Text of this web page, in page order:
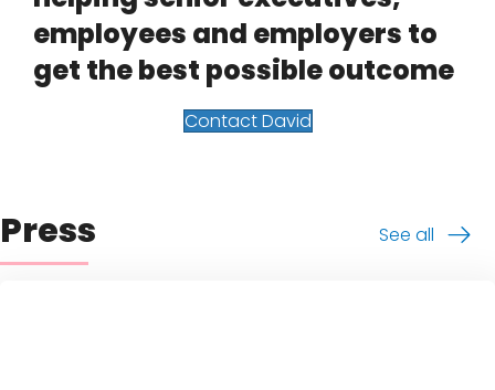
employees and employers to
get the best possible outcome
Contact David
Press See all